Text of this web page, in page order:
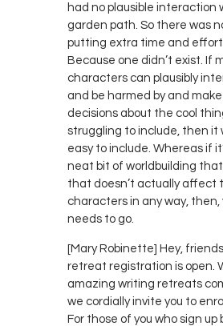
had no plausible interaction
garden path. So there was
putting extra time and effort
Because one didn’t exist. If
characters can plausibly
and be harmed by and
decisions about the cool
struggling to include, then it
easy to include. Whereas if
neat bit of worldbuilding that
that doesn’t actually affect
characters in any way, then,
needs to go.
[Mary Robinette] Hey,
retreat registration is open.
amazing writing retreats
we cordially invite you to
For those of you who sign up